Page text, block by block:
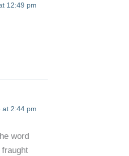
12:49 pm
at 2:44 pm
word